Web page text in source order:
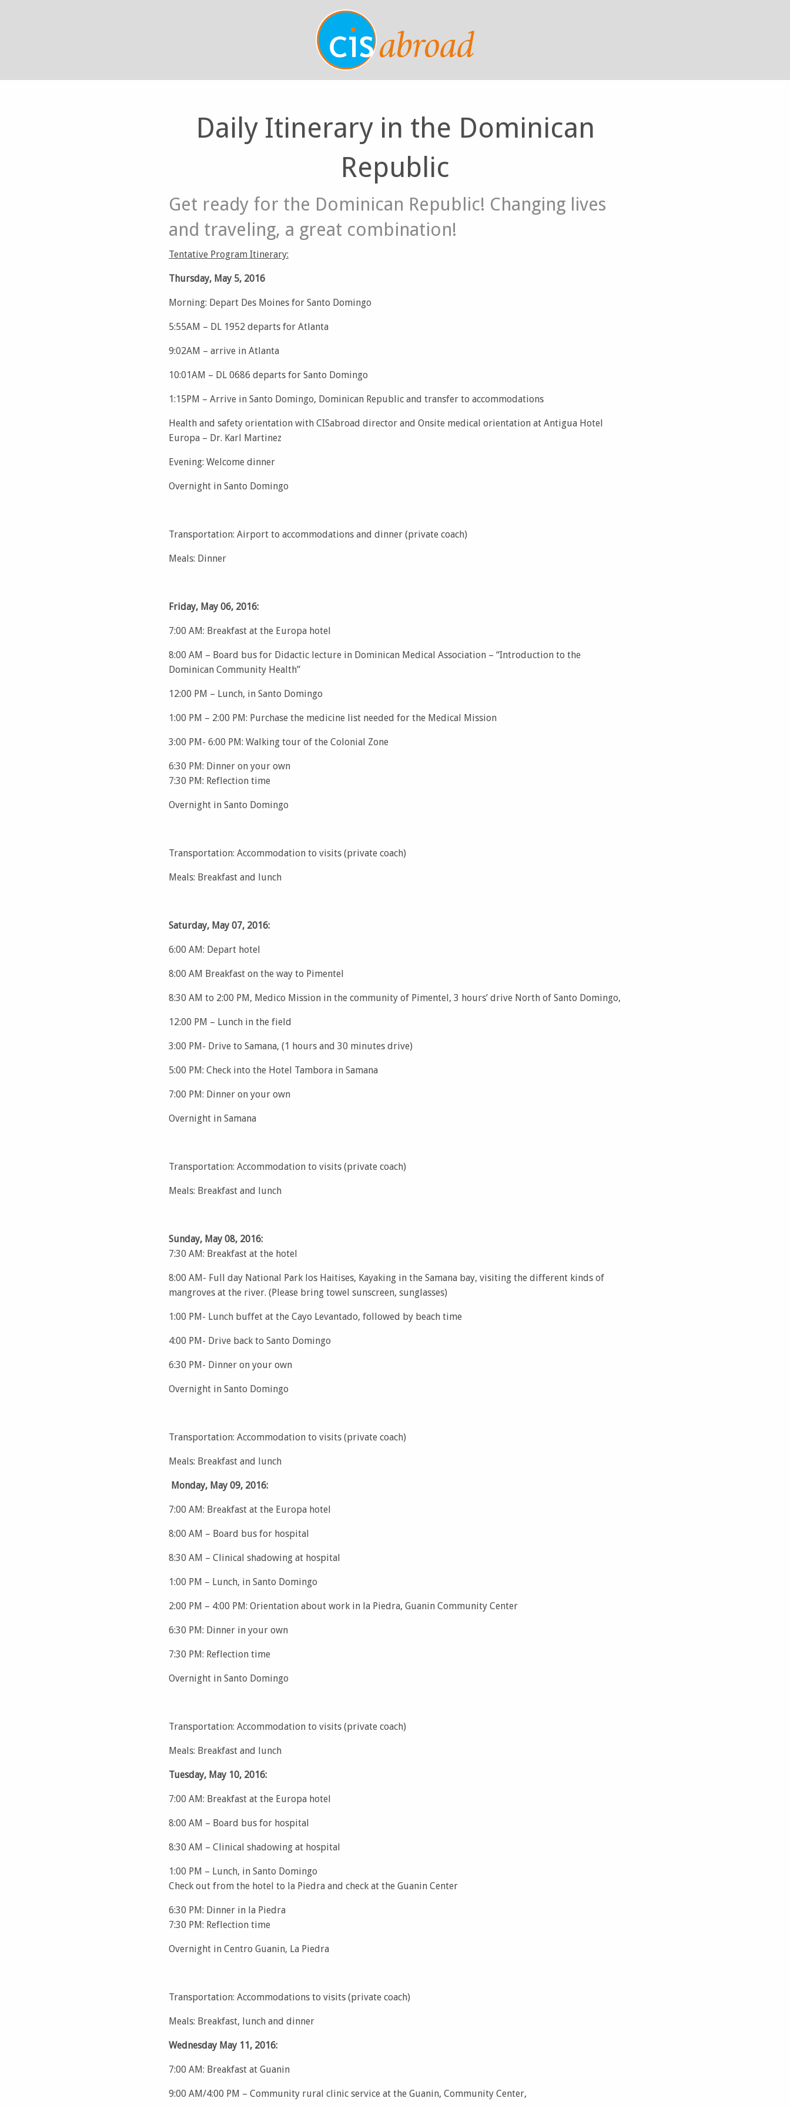
Daily Itinerary in the Dominican
Republic
Get ready for the Dominican Republic! Changing lives
and traveling, a great combination!
Tentative Program Itinerary:
Thursday, May 5, 2016
Morning: Depart Des Moines for Santo Domingo
5:55AM – DL 1952 departs for Atlanta
9:02AM – arrive in Atlanta
10:01AM – DL 0686 departs for Santo Domingo
1:15PM – Arrive in Santo Domingo, Dominican Republic and transfer to accommodations
Health and safety orientation with CISabroad director and Onsite medical orientation at Antigua Hotel
Europa – Dr. Karl Martinez
Evening: Welcome dinner
Overnight in Santo Domingo
Transportation: Airport to accommodations and dinner (private coach)
Meals: Dinner
Friday, May 06, 2016:
7:00 AM: Breakfast at the Europa hotel
8:00 AM – Board bus for Didactic lecture in Dominican Medical Association – “Introduction to the
Dominican Community Health”
12:00 PM – Lunch, in Santo Domingo
1:00 PM – 2:00 PM: Purchase the medicine list needed for the Medical Mission
3:00 PM- 6:00 PM: Walking tour of the Colonial Zone
6:30 PM: Dinner on your own
7:30 PM: Reflection time
Overnight in Santo Domingo
Transportation: Accommodation to visits (private coach)
Meals: Breakfast and lunch
Saturday, May 07, 2016:
6:00 AM: Depart hotel
8:00 AM Breakfast on the way to Pimentel
8:30 AM to 2:00 PM, Medico Mission in the community of Pimentel, 3 hours’ drive North of Santo Domingo,
12:00 PM – Lunch in the field
3:00 PM- Drive to Samana, (1 hours and 30 minutes drive)
5:00 PM: Check into the Hotel Tambora in Samana
7:00 PM: Dinner on your own
Overnight in Samana
Transportation: Accommodation to visits (private coach)
Meals: Breakfast and lunch
Sunday, May 08, 2016:
7:30 AM: Breakfast at the hotel
8:00 AM- Full day National Park los Haitises, Kayaking in the Samana bay, visiting the different kinds of
mangroves at the river. (Please bring towel sunscreen, sunglasses)
1:00 PM- Lunch buffet at the Cayo Levantado, followed by beach time
4:00 PM- Drive back to Santo Domingo
6:30 PM- Dinner on your own
Overnight in Santo Domingo
Transportation: Accommodation to visits (private coach)
Meals: Breakfast and lunch
Monday, May 09, 2016:
7:00 AM: Breakfast at the Europa hotel
8:00 AM – Board bus for hospital
8:30 AM – Clinical shadowing at hospital
1:00 PM – Lunch, in Santo Domingo
2:00 PM – 4:00 PM: Orientation about work in la Piedra, Guanin Community Center
6:30 PM: Dinner in your own
7:30 PM: Reflection time
Overnight in Santo Domingo
Transportation: Accommodation to visits (private coach)
Meals: Breakfast and lunch
Tuesday, May 10, 2016:
7:00 AM: Breakfast at the Europa hotel
8:00 AM – Board bus for hospital
8:30 AM – Clinical shadowing at hospital
1:00 PM – Lunch, in Santo Domingo
Check out from the hotel to la Piedra and check at the Guanin Center
6:30 PM: Dinner in la Piedra
7:30 PM: Reflection time
Overnight in Centro Guanin, La Piedra
Transportation: Accommodations to visits (private coach)
Meals: Breakfast, lunch and dinner
Wednesday May 11, 2016:
7:00 AM: Breakfast at Guanin
9:00 AM/4:00 PM – Community rural clinic service at the Guanin, Community Center,